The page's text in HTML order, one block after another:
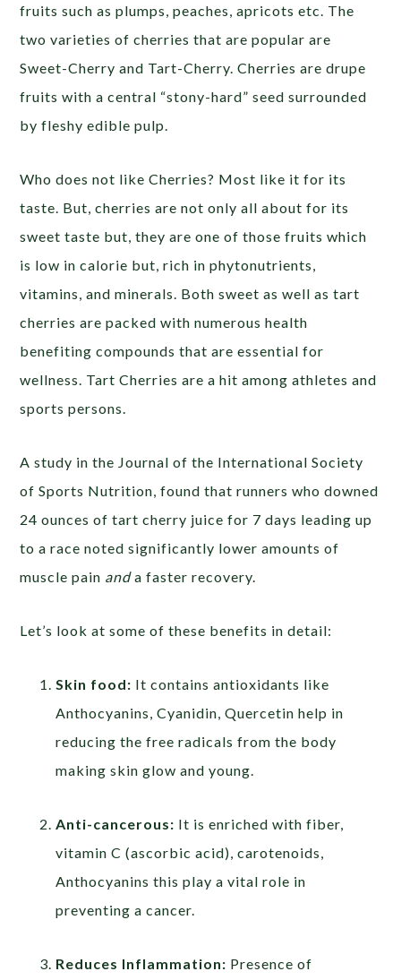
fruits such as plumps, peaches, apricots etc. The
two varieties of cherries that are popular are
Sweet-Cherry and Tart-Cherry. Cherries are drupe
fruits with a central “stony-hard” seed surrounded
by fleshy edible pulp.
Who does not like Cherries? Most like it for its
taste. But, cherries are not only all about for its
sweet taste but, they are one of those fruits which
is low in calorie but, rich in phytonutrients,
vitamins, and minerals. Both sweet as well as tart
cherries are packed with numerous health
benefiting compounds that are essential for
wellness. Tart Cherries are a hit among athletes and
sports persons.
A study in the Journal of the International Society
of Sports Nutrition, found that runners who downed
24 ounces of tart cherry juice for 7 days leading up
to a race noted significantly lower amounts of
muscle pain and a faster recovery.
Let’s look at some of these benefits in detail:
Skin food: It contains antioxidants like
Anthocyanins, Cyanidin, Quercetin help in
reducing the free radicals from the body
making skin glow and young.
Anti-cancerous: It is enriched with fiber,
vitamin C (ascorbic acid), carotenoids,
Anthocyanins this play a vital role in
preventing a cancer.
Reduces Inflammation: Presence of